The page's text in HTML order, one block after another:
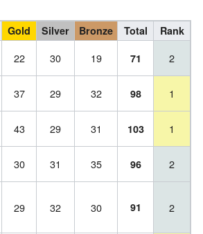
Gold Silver Bronze Total Rank
22 30 19 71
2
37 29 32 98
1
43 29 31 103
1
30 31 35 96
2
29 32 30 91 2